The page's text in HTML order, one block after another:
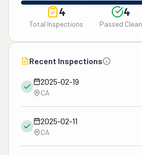
4
Total Inspections
4
Passed Clean
Recent Inspections
2025-02-19
CA
2025-02-11
CA